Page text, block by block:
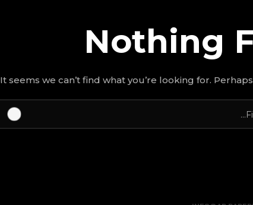
Nothing
It seems we can’t find what you’re looking for.